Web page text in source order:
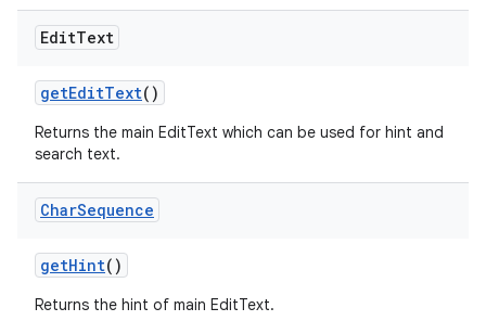
EditText
getEditText()
Returns the main EditText which can be used for hint and
search text.
CharSequence
getHint()
Returns the hint of main EditText.